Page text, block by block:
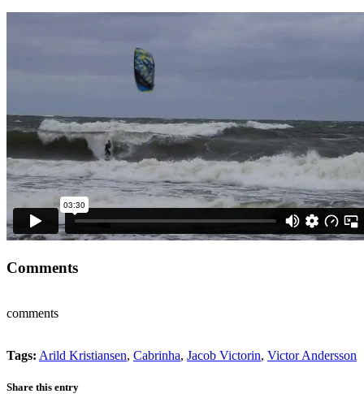
Comments
comments
Tags: Arild Kristiansen, Cabrinha, Jacob Victorin, Victor Andersson
Share this entry